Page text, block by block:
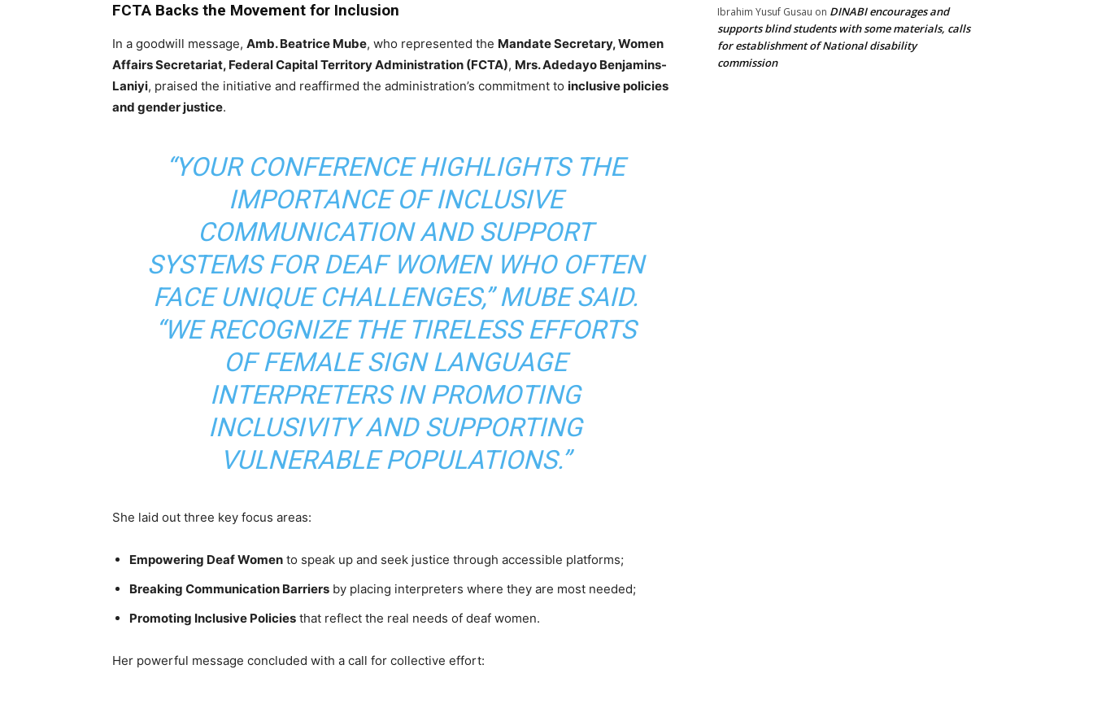
FCTA Backs the Movement for Inclusion
In a goodwill message, Amb. Beatrice Mube, who represented the Mandate Secretary, Women
Affairs Secretariat, Federal Capital Territory Administration (FCTA), Mrs. Adedayo Benjamins-
Laniyi, praised the initiative and reaffirmed the administration’s commitment to inclusive policies
and gender justice.
“YOUR CONFERENCE HIGHLIGHTS THE
IMPORTANCE OF INCLUSIVE
COMMUNICATION AND SUPPORT
SYSTEMS FOR DEAF WOMEN WHO OFTEN
FACE UNIQUE CHALLENGES,” MUBE SAID.
“WE RECOGNIZE THE TIRELESS EFFORTS
OF FEMALE SIGN LANGUAGE
INTERPRETERS IN PROMOTING
INCLUSIVITY AND SUPPORTING
VULNERABLE POPULATIONS.”
She laid out three key focus areas:
Empowering Deaf Women to speak up and seek justice through accessible platforms;
Breaking Communication Barriers by placing interpreters where they are most needed;
Promoting Inclusive Policies that reflect the real needs of deaf women.
Her powerful message concluded with a call for collective effort:
Ibrahim Yusuf Gusau on DINABI encourages and
supports blind students with some materials, calls
for establishment of National disability
commission